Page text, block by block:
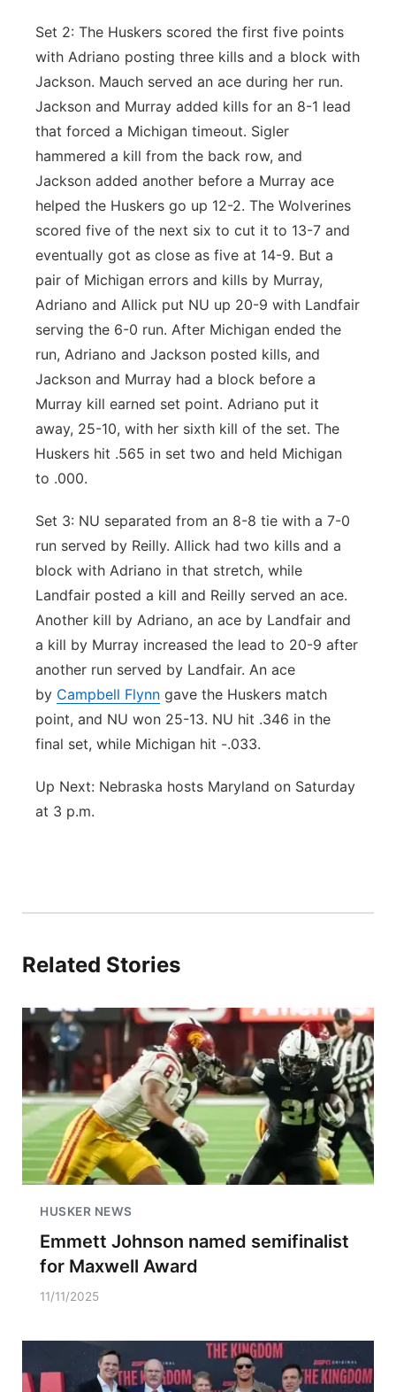
Set 2: The Huskers scored the first five points
with Adriano posting three kills and a block with
Jackson. Mauch served an ace during her run.
Jackson and Murray added kills for an 8-1 lead
that forced a Michigan timeout. Sigler
hammered a kill from the back row, and
Jackson added another before a Murray ace
helped the Huskers go up 12-2. The Wolverines
scored five of the next six to cut it to 13-7 and
eventually got as close as five at 14-9. But a
pair of Michigan errors and kills by Murray,
Adriano and Allick put NU up 20-9 with Landfair
serving the 6-0 run. After Michigan ended the
run, Adriano and Jackson posted kills, and
Jackson and Murray had a block before a
Murray kill earned set point. Adriano put it
away, 25-10, with her sixth kill of the set. The
Huskers hit .565 in set two and held Michigan
to .000.
Set 3: NU separated from an 8-8 tie with a 7-0
run served by Reilly. Allick had two kills and a
block with Adriano in that stretch, while
Landfair posted a kill and Reilly served an ace.
Another kill by Adriano, an ace by Landfair and
a kill by Murray increased the lead to 20-9 after
another run served by Landfair. An ace
by Campbell Flynn gave the Huskers match
point, and NU won 25-13. NU hit .346 in the
final set, while Michigan hit -.033.
Up Next: Nebraska hosts Maryland on Saturday
at 3 p.m.
Related Stories
HUSKER NEWS
Emmett Johnson named semifinalist
for Maxwell Award
11/11/2025